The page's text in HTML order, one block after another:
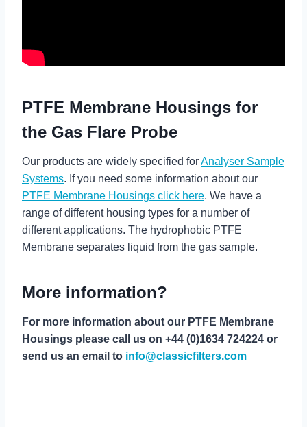
PTFE Membrane Housings for
the Gas Flare Probe
Our products are widely specified forAnalyser Sample
Systems. If you need some information about our
PTFE Membrane Housings click here. We have a
range of different housing types for a number of
different applications. The hydrophobic PTFE
Membrane separates liquid from the gas sample.
More information?
For more information about our PTFE Membrane
Housings please call us on +44 (0)1634 724224 or
send us an email to info@classicfilters.com